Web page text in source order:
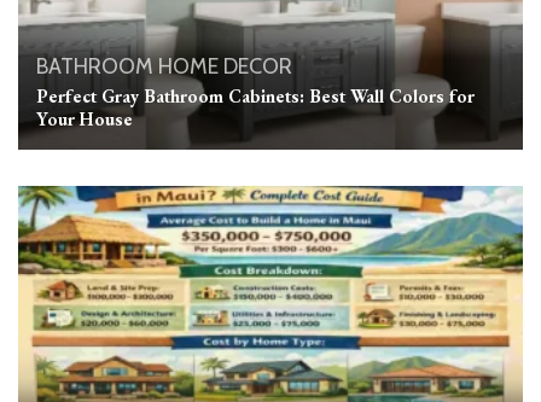
BATHROOMHOME DECOR
Perfect Gray Bathroom Cabinets: Best Wall Colors for
Your House